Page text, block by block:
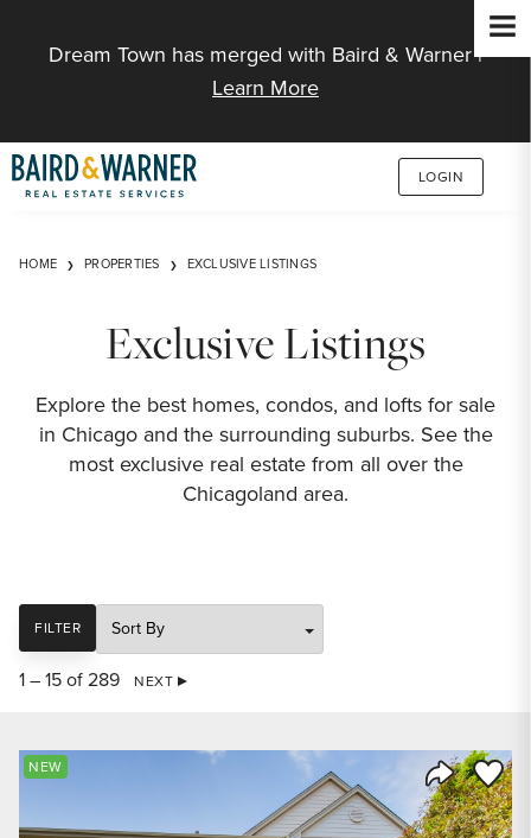
Dream Town has merged with Baird & Warner |
Learn More
LOGIN
HOME PROPERTIES EXCLUSIVE LISTINGS
Exclusive Listings
Explore the best homes, condos, and lofts for sale
in Chicago and the surrounding suburbs. See the
most exclusive real estate from all over the
Chicagoland area.
FILTER
SORT
1 – 15 of 289 NEXT
Share
Save
NEW